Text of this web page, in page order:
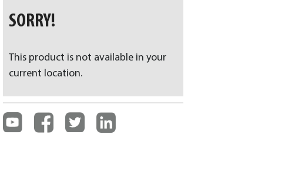
SORRY!
This product is not available in your
current location.